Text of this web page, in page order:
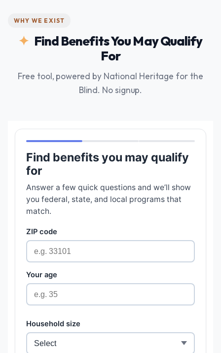
WHY WE EXIST
Find Benefits You May Qualify
For
Free tool, powered by National Heritage for the
Blind. No signup.